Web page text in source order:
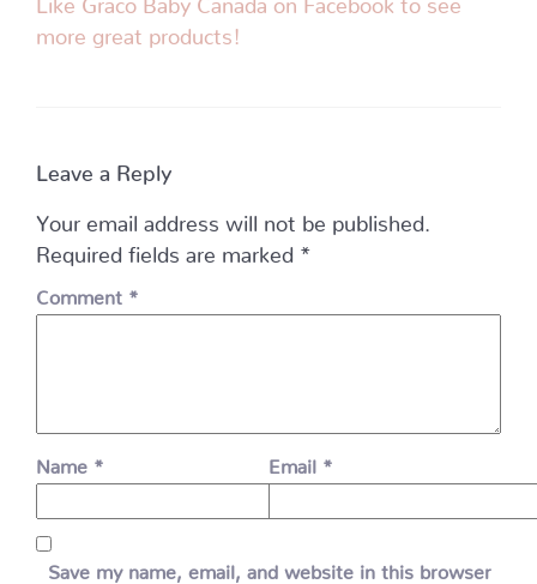
more great products!
Leave a Reply
Your email address will not be published.
Required fields are marked *
Comment *
Name * Email *
Save my name, email, and website in this browser